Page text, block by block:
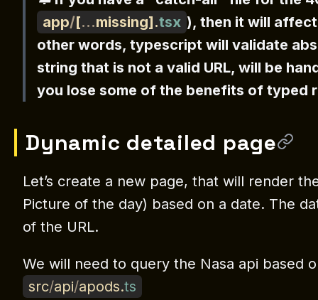
app/[...missing].tsx ), then it will
other words, typescript will validate
string that is not a valid URL, will be
you lose some of the benefits of typed
Dynamic detailed page
Let’s create a new page, that will render
Picture of the day) based on a date. The
of the URL.
We will need to query the Nasa api based
src/api/apods.ts